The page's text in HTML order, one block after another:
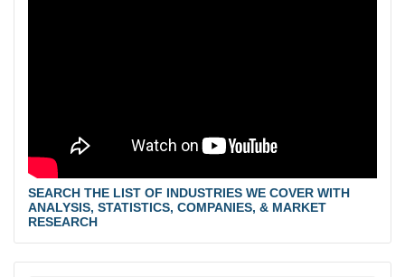
SEARCH THE LIST OF INDUSTRIES WE COVER WITH
ANALYSIS, STATISTICS, COMPANIES, & MARKET
RESEARCH